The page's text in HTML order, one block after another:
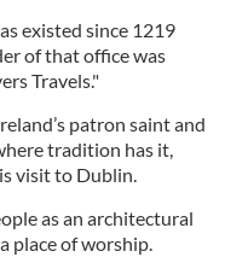
existed since 1219
of that office was
Travels."
patron saint and
tradition has it,
visit to Dublin.
as an architectural
place of worship.